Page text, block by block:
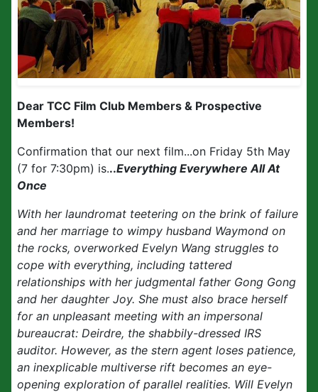
Dear TCC Film Club Members & Prospective
Members!
Confirmation that our next film...on Friday 5th May
(7 for 7:30pm) is...Everything Everywhere All At
Once
With her laundromat teetering on the brink of failure
and her marriage to wimpy husband Waymond on
the rocks, overworked Evelyn Wang struggles to
cope with everything, including tattered
relationships with her judgmental father Gong Gong
and her daughter Joy. She must also brace herself
for an unpleasant meeting with an impersonal
bureaucrat: Deirdre, the shabbily-dressed IRS
auditor. However, as the stern agent loses patience,
an inexplicable multiverse rift becomes an eye-
opening exploration of parallel realities. Will Evelyn